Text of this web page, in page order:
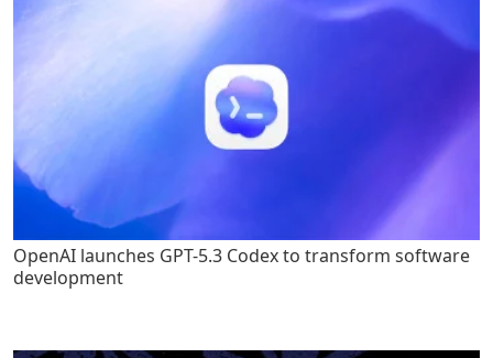
OpenAI launches GPT-5.3 Codex to transform software
development